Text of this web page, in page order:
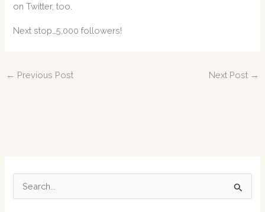
on Twitter, too.
Next stop…5,000 followers!
← Previous Post Next Post →
e